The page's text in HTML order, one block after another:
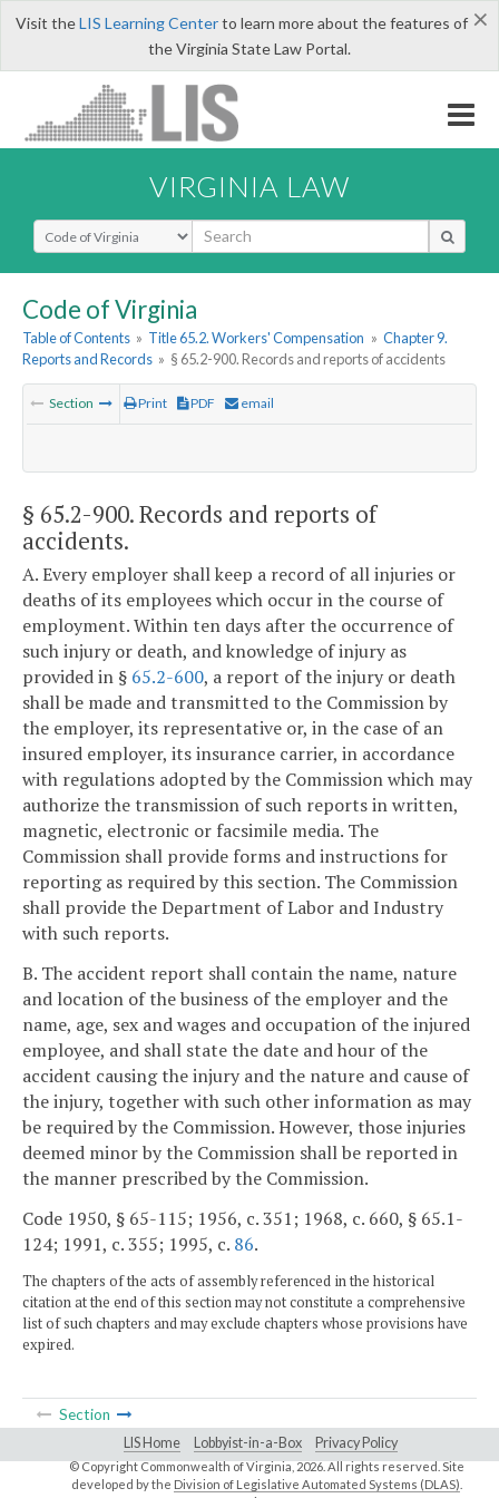
×
Visit theLIS Learning Centerto learn more about the features of
the Virginia State Law Portal.
VIRGINIA LAW
Select Search Type
Code of Virginia
Table of Contents » Title 65.2. Workers' Compensation » Chapter 9.
Reports and Records » § 65.2-900. Records and reports of accidents
Section Print PDF email
§ 65.2-900. Records and reports of
accidents.
A. Every employer shall keep a record of all injuries or
deaths of its employees which occur in the course of
employment. Within ten days after the occurrence of
such injury or death, and knowledge of injury as
provided in § 65.2-600, a report of the injury or death
shall be made and transmitted to the Commission by
the employer, its representative or, in the case of an
insured employer, its insurance carrier, in accordance
with regulations adopted by the Commission which may
authorize the transmission of such reports in written,
magnetic, electronic or facsimile media. The
Commission shall provide forms and instructions for
reporting as required by this section. The Commission
shall provide the Department of Labor and Industry
with such reports.
B. The accident report shall contain the name, nature
and location of the business of the employer and the
name, age, sex and wages and occupation of the injured
employee, and shall state the date and hour of the
accident causing the injury and the nature and cause of
the injury, together with such other information as may
be required by the Commission. However, those injuries
deemed minor by the Commission shall be reported in
the manner prescribed by the Commission.
Code 1950, § 65-115; 1956, c. 351; 1968, c. 660, § 65.1-
124; 1991, c. 355; 1995, c. 86.
The chapters of the acts of assembly referenced in the historical
citation at the end of this section may not constitute a comprehensive
list of such chapters and may exclude chapters whose provisions have
expired.
Section
LIS Home Lobbyist-in-a-Box Privacy Policy
© Copyright Commonwealth of Virginia,2026. All rights reserved. Site
developed by the Division of Legislative Automated Systems (DLAS)